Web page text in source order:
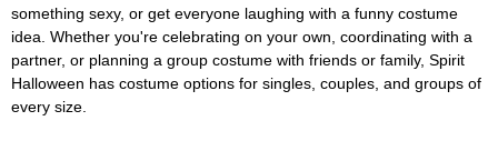
something sexy, or get everyone laughing with a funny costume
idea. Whether you're celebrating on your own, coordinating with a
partner, or planning a group costume with friends or family, Spirit
Halloween has costume options for singles, couples, and groups of
every size.